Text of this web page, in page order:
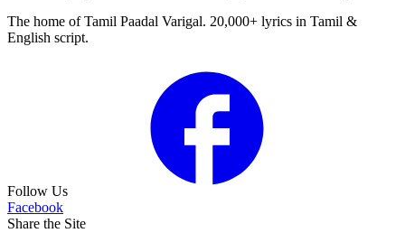
The home of Tamil Paadal Varigal. 20,000+ lyrics in Tamil &
English script.
Follow Us
Facebook
Share the Site